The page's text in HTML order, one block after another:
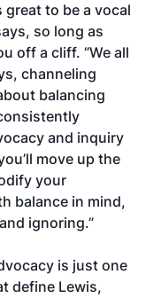
great to be a vocal
so long as
off a cliff. “We all
channeling
balancing
and inquiry
move up the
your
balance in mind,
ignoring.”
is just one
define Lewis,